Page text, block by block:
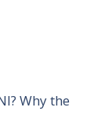
Why the